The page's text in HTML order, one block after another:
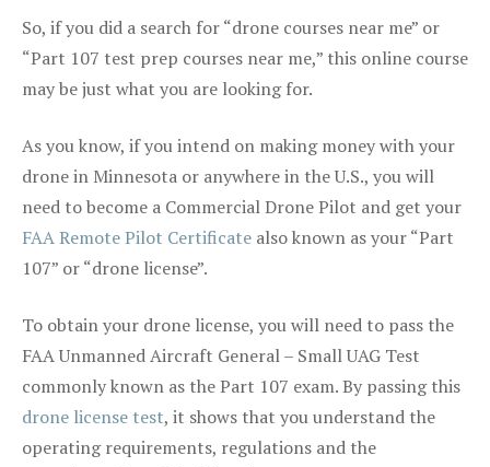
So, if you did a search for “drone courses near me” or
“Part 107 test prep courses near me,” this online course
may be just what you are looking for.
As you know, if you intend on making money with your
drone in Minnesota or anywhere in the U.S., you will
need to become a Commercial Drone Pilot and get your
FAA Remote Pilot Certificate also known as your “Part
107” or “drone license”.
To obtain your drone license, you will need to pass the
FAA Unmanned Aircraft General – Small UAG Test
commonly known as the Part 107 exam. By passing this
drone license test, it shows that you understand the
operating requirements, regulations and the